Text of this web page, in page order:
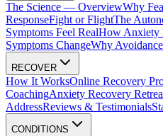
The Science — OverviewWhy
ResponseFight or FlightThe
Symptoms Feel RealHow Anxiety
Symptoms ChangeWhy
RECOVER
How It WorksOnline Recovery
CoachingAnxiety Recovery
AddressReviews & Testimonials
CONDITIONS